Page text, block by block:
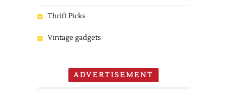
Thrift Picks
Vintage gadgets
ADVERTISEMENT